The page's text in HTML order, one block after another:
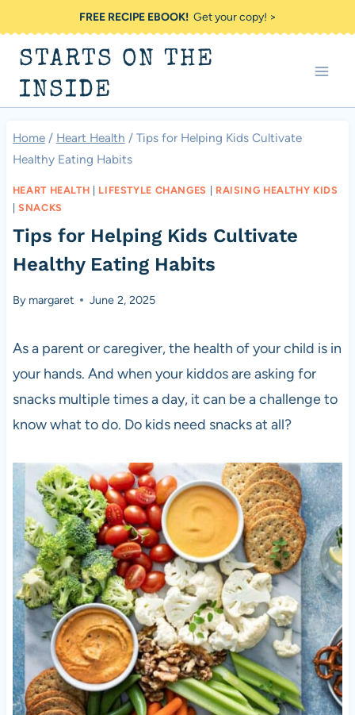
to
content
FREE RECIPE EBOOK!Get your copy! >
STARTS ON THE
INSIDE
Home / Heart Health / Tips for Helping Kids Cultivate
Healthy Eating Habits
HEART HEALTH LIFESTYLE CHANGES
RAISING HEALTHY KIDS
|SNACKS
Tips for Helping Kids Cultivate
Healthy Eating Habits
By margaret June 2, 2025
As a parent or caregiver, the health of your child is in
your hands. And when your kiddos are asking for
snacks multiple times a day, it can be a challenge to
know what to do. Do kids need snacks at all?